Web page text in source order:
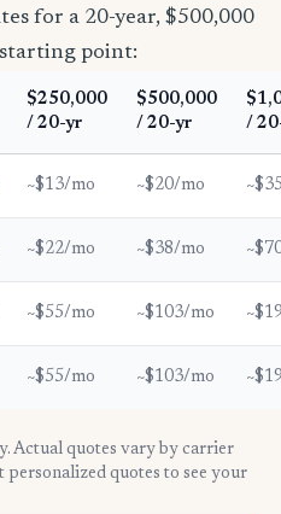
for a 20-year, $500,000
point:
$250,000
/ 20-yr
$500,000
/ 20-yr
/
~$13/mo ~$20/mo
~$22/mo ~$38/mo
~$55/mo ~$103/mo
~$55/mo ~$103/mo
Actual quotes vary by carrier
quotes to see your